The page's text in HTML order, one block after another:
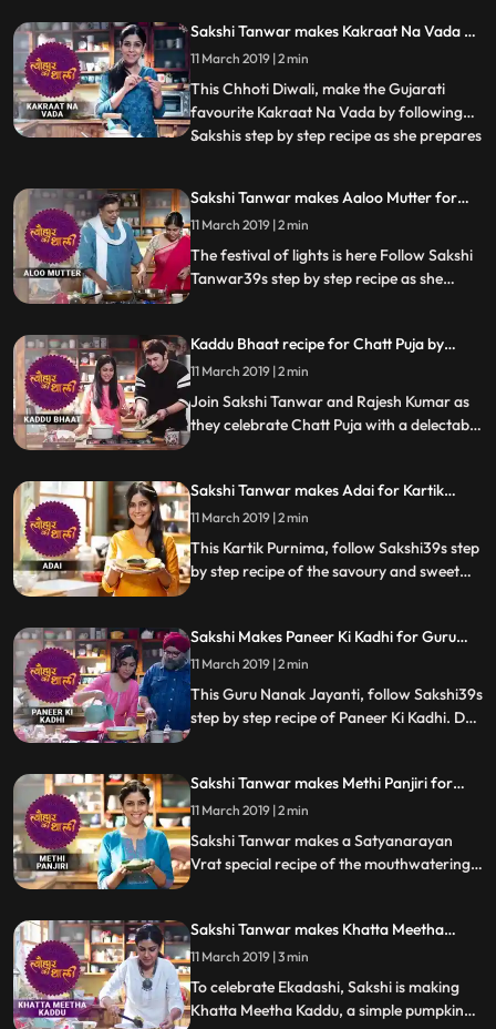
Sakshi Tanwar makes Kakraat Na Vada on
Chhoti Diwali | #TyohaarKiThaaliSpecial
11 March 2019 | 2 min
This Chhoti Diwali, make the Gujarati
favourite Kakraat Na Vada by following
Sakshis step by step recipe as she prepares
bajra, suji and besan... and enhanced with
the bitterness of fenugreek. Let us know
how it turned out
...
Sakshi Tanwar makes Aaloo Mutter for
Ram Kapoor on Diwali | #TyohaarKiThaali
Special
11 March 2019 | 2 min
The festival of lights is here Follow Sakshi
Tanwar39s step by step recipe as she
know how it turns out
Kaddu Bhaat recipe for Chatt Puja by
Sakshi Tanwar | #TyohaarKiThaali Special
11 March 2019 | 2 min
Join Sakshi Tanwar and Rajesh Kumar as
they celebrate Chatt Puja with a delectable
Sakshi Tanwar makes Adai for Kartik
Purnima | #TyohaarKiThaali Special
11 March 2019 | 2 min
This Kartik Purnima, follow Sakshi39s step
by step recipe of the savoury and sweet
Sakshi Makes Paneer Ki Kadhi for Guru
Nanak Jayanti | #TyohaarKiThaali Special
11 March 2019 | 2 min
This Guru Nanak Jayanti, follow Sakshi39s
step by step recipe of Paneer Ki Kadhi. Do
Sakshi Tanwar makes Methi Panjiri for
Satyanarayan Vrat | #TyohaarKiThaali
Special
11 March 2019 | 2 min
Sakshi Tanwar makes a Satyanarayan
Vrat special recipe of the mouthwatering
Sakshi Tanwar makes Khatta Meetha
Kaddu for Ekadashi | #TyohaarKiThaali
Special
11 March 2019 | 3 min
To celebrate Ekadashi, Sakshi is making
Khatta Meetha Kaddu, a simple pumpkin